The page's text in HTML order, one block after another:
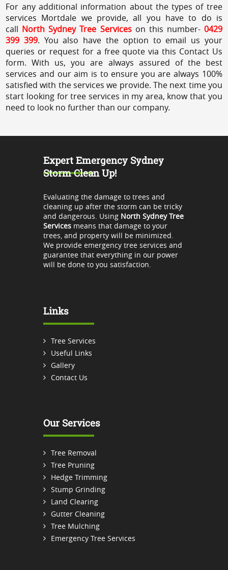
For any additional information about the types of tree
services Mortdale we provide, all you have to do is
call North Sydney Tree Services on this number- 0429
399 399. You also have the option to email us your
queries or request for a free quote via this Contact Us
form. With us, you are always assured of the best
services and our aim is to ensure you are always 100%
satisfied with the services we provide. The next time you
start looking for tree services in my area, know that you
need to look no further than our company.
Expert Emergency Sydney
Storm Clean Up!
Evaluating the damage to trees and
cleaning up after the storm can be tricky
and dangerous. Using North Sydney Tree
Servicesmeans that damage to your
trees, and property will be minimized.
We provide emergency tree services and
guarantee that everything in our power
will be done to you satisfaction.
Links
Tree Services
Useful Links
Gallery
Contact Us
Our Services
Tree Removal
Tree Pruning
Hedge Trimming
Stump Grinding
Land Clearing
Gutter Cleaning
Tree Mulching
Emergency Tree Services